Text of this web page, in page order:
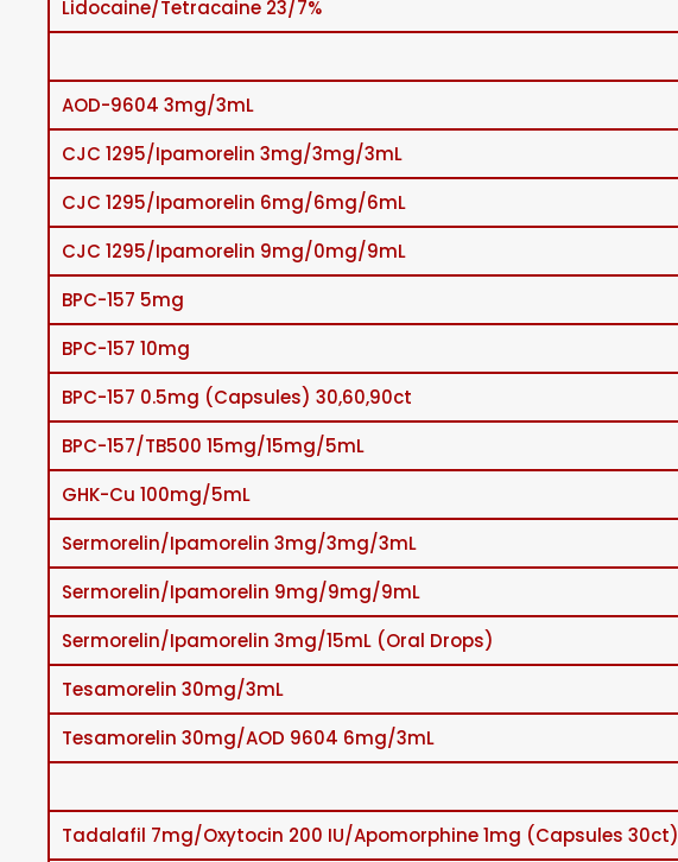
Lidocaine/Tetracaine 23/7%
AOD-9604 3mg/3mL
CJC 1295/Ipamorelin 3mg/3mg/3mL
CJC 1295/Ipamorelin 6mg/6mg/6mL
CJC 1295/Ipamorelin 9mg/0mg/9mL
BPC-157 5mg
BPC-157 10mg
BPC-157 0.5mg (Capsules) 30,60,90ct
BPC-157/TB500 15mg/15mg/5mL
GHK-Cu 100mg/5mL
Sermorelin/Ipamorelin 3mg/3mg/3mL
Sermorelin/Ipamorelin 9mg/9mg/9mL
Sermorelin/Ipamorelin 3mg/15mL (Oral Drops)
Tesamorelin 30mg/3mL
Tesamorelin 30mg/AOD 9604 6mg/3mL
Tadalafil 7mg/Oxytocin 200 IU/Apomorphine 1mg (Capsules 30ct)